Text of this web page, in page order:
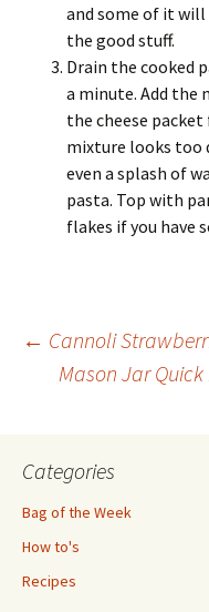
and some of it
the good stuff.
Drain the cooked
a minute. Add the
the cheese
mixture looks too
even a splash of
pasta. Top with
flakes if you have
Post
← Cannoli
Mason Jar
Categories
Bag of the Week
How to's
Recipes